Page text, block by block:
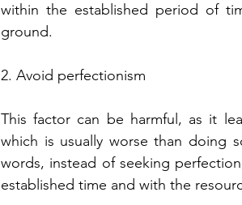
within the established period of
ground.
2. Avoid perfectionism
This factor can be harmful, as it
which is usually worse than doing
words, instead of seeking
established time and with the